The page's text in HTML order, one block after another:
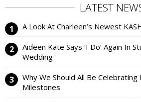
LATEST
A Look At Charleen’s Newest
Aideen Kate Says ‘I Do’ Again In
Wedding
Why We Should All Be
Milestones